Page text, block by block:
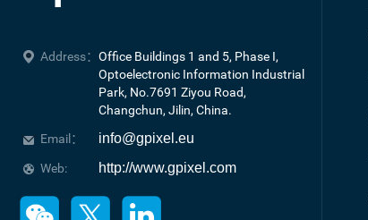
Address： Office Buildings 1 and 5, Phase I,
Optoelectronic Information Industrial
Park, No.7691 Ziyou Road,
Changchun, Jilin, China.
Email：
info@gpixel.eu
Web: http://www.gpixel.com